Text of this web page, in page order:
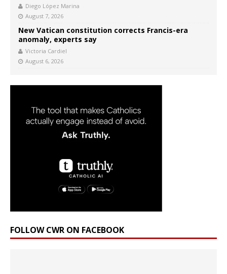
Diego López Marina
August 7, 2026
New Vatican constitution corrects Francis-era
anomaly, experts say
Victoria Cardiel
August 6, 2026
FOLLOW CWR ON FACEBOOK